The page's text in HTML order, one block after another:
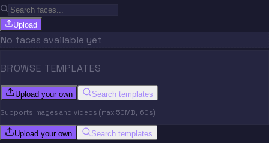
Upload
No faces available yet
BROWSE TEMPLATES
Upload your own Search templates
Supports images and videos (max 50MB, 60s)
Upload your own Search templates